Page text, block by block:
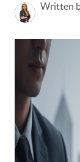
Written